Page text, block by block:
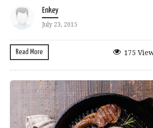
Enkey
July 23, 2015
Read More 175